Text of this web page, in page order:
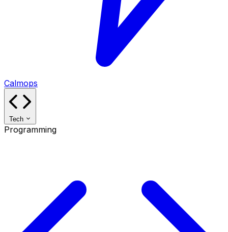
Calmops
Tech
Programming